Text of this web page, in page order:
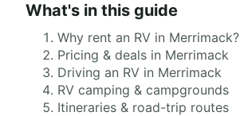
What's in this guide
Why rent an RV in Merrimack?
Pricing & deals in Merrimack
Driving an RV in Merrimack
RV camping & campgrounds
Itineraries & road-trip routes